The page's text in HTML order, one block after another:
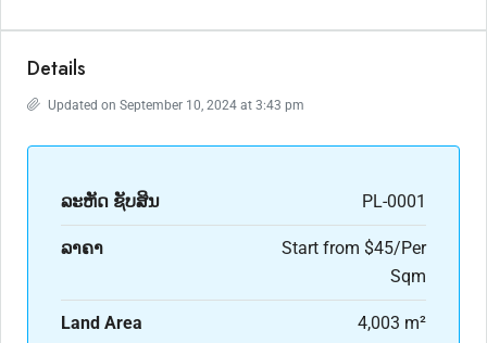
Details
Updated on September 10, 2024 at 3:43 pm
ລະ​ຫັດ ຊັບສິນ PL-0001
ລາຄາ Start from $45/Per
Sqm
Land Area 4,003 m²